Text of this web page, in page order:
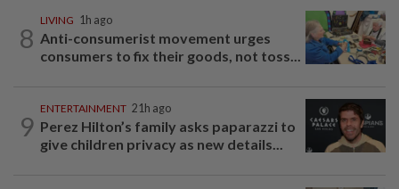
8
LIVING 1h ago
Anti-consumerist movement urges
consumers to fix their goods, not toss...
9
ENTERTAINMENT 21h ago
Perez Hilton’s family asks paparazzi to
give children privacy as new details...